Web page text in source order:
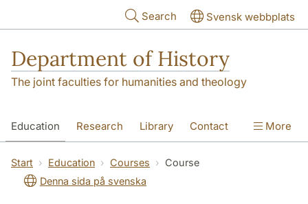
Search Svensk webbplats
Department of History
The joint faculties for humanities and theology
Education Research Library Contact
About the Department
More
Start Education Courses
Course
Denna sida på svenska